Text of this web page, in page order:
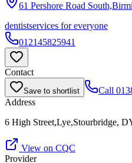
61 Pershore Road
dentistservices for everyone
012145825941
Contact
Save to shortlist Call
Address
6 High Street,Lye,Stourbridge,
View on CQC
Provider